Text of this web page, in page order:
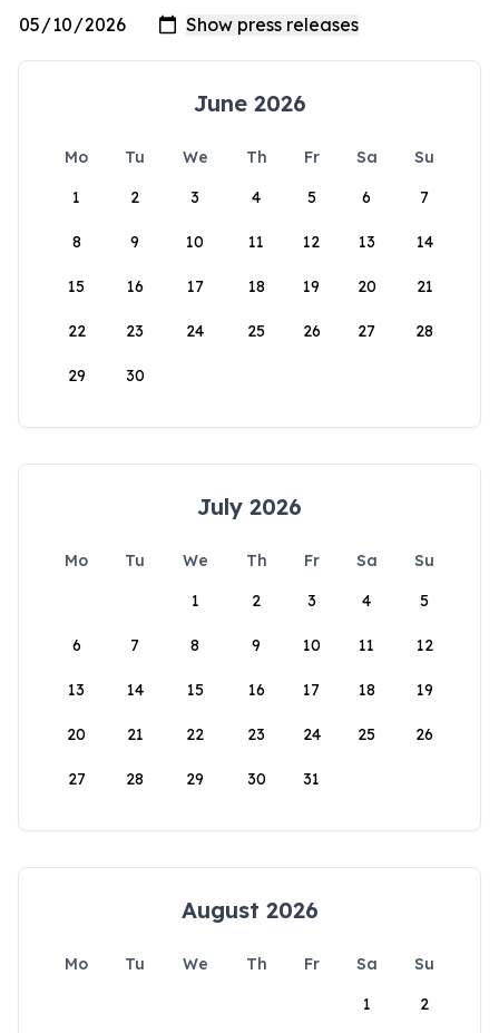
June 2026
Mo Tu We Th Fr Sa
Su
1
2 3 4 5 6 7
8 9 10 11 12 13 14
15 16 17 18 19 20 21
22 23 24 25 26 27 28
29 30
July 2026
Mo Tu We Th Fr Sa
Su
1
2 3 4 5
6 7 8 9 10 11 12
13 14 15 16 17 18 19
20 21 22 23 24 25 26
27 28 29 30 31
August 2026
Mo Tu We Th Fr Sa
Su
1
2